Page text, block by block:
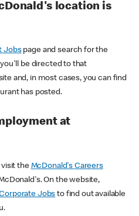
location is
Jobspage and search for the
be directed to that
and, in most cases, you can find
has posted.
at
visit the McDonald's Careers
On the website,
Jobs to find out available